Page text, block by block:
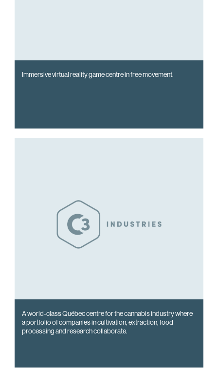
Immersive virtual reality game centre in free movement.
A world-class Québec centre for the cannabis industry where
a portfolio of companies in cultivation, extraction, food
processing and research collaborate.